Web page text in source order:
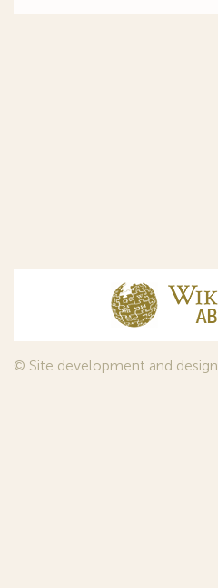
© Site development and design